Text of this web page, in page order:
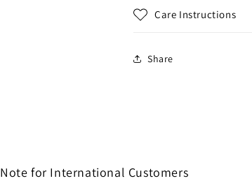
Care Instructions
Share
Note for International Customers